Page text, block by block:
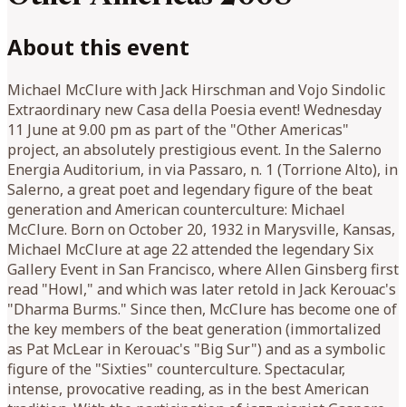
About this event
Michael McClure with Jack Hirschman and Vojo Sindolic
Extraordinary new Casa della Poesia event! Wednesday
11 June at 9.00 pm as part of the "Other Americas"
project, an absolutely prestigious event. In the Salerno
Energia Auditorium, in via Passaro, n. 1 (Torrione Alto), in
Salerno, a great poet and legendary figure of the beat
generation and American counterculture: Michael
McClure. Born on October 20, 1932 in Marysville, Kansas,
Michael McClure at age 22 attended the legendary Six
Gallery Event in San Francisco, where Allen Ginsberg first
read "Howl," and which was later retold in Jack Kerouac's
"Dharma Burms." Since then, McClure has become one of
the key members of the beat generation (immortalized
as Pat McLear in Kerouac's "Big Sur") and as a symbolic
figure of the "Sixties" counterculture. Spectacular,
intense, provocative reading, as in the best American